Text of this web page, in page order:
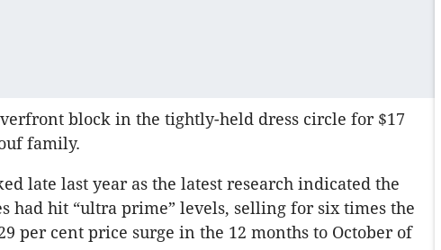
block in the tightly-held dress circle for $17
family.
late last year as the latest research indicated the
had hit “ultra prime” levels, selling for six times the
per cent price surge in the 12 months to October of